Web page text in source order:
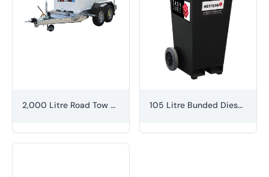
2,000 Litre Road Tow Fuel Bowser 105 Litre Bunded Diesel Caddy